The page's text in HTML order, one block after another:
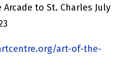
Arcade to St. Charles July
art-of-the-